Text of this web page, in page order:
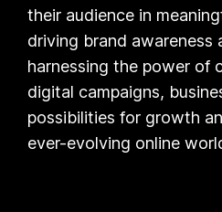
their audience in
driving brand awareness
harnessing the power of
digital campaigns,
possibilities for growth
ever-evolving online